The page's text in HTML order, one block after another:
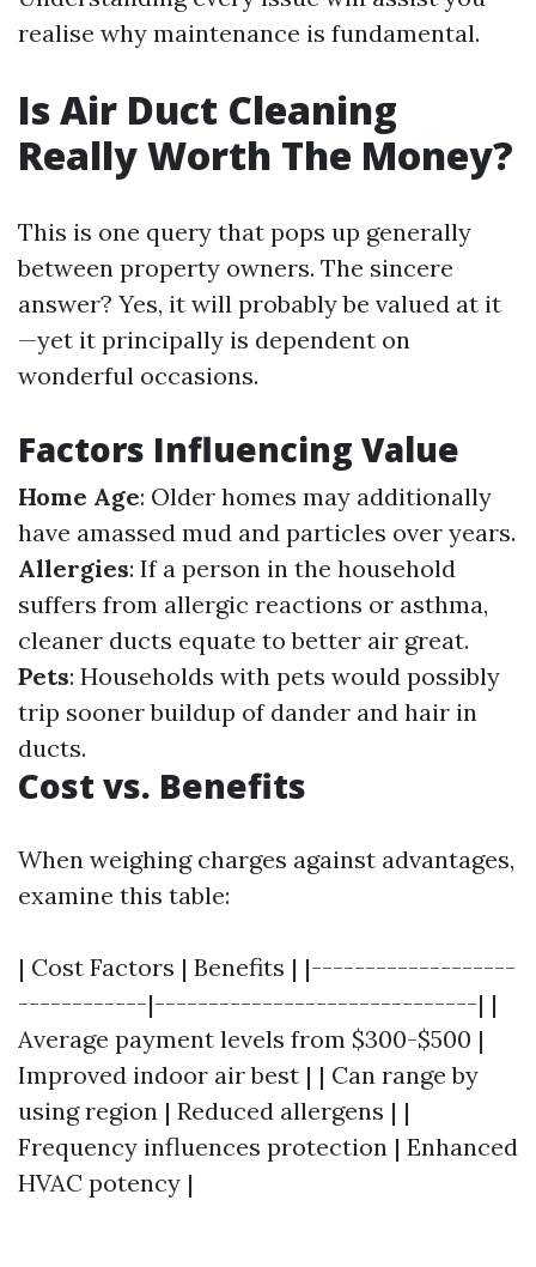
realise why maintenance is fundamental.
Is Air Duct Cleaning
Really Worth The Money?
This is one query that pops up generally
between property owners. The sincere
answer? Yes, it will probably be valued at it
—yet it principally is dependent on
wonderful occasions.
Factors Influencing Value
Home Age: Older homes may additionally
have amassed mud and particles over years.
Allergies: If a person in the household
suffers from allergic reactions or asthma,
cleaner ducts equate to better air great.
Pets: Households with pets would possibly
trip sooner buildup of dander and hair in
ducts.
Cost vs. Benefits
When weighing charges against advantages,
examine this table:
| Cost Factors | Benefits | |-------------------
------------|------------------------------| |
Average payment levels from $300-$500 |
Improved indoor air best | | Can range by
using region | Reduced allergens | |
Frequency influences protection | Enhanced
HVAC potency |